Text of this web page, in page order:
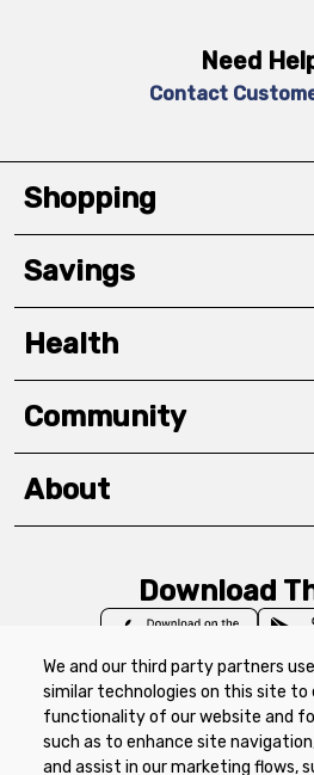
We and our third party partners
similar technologies on this site to
functionality of our website and
such as to enhance site
and assist in our marketing flows,
Need
Contact
Shopping
Savings
Health
Community
About
Download
Privacy Policy Terms